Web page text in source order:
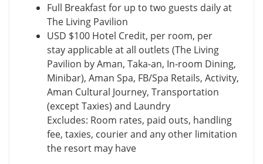
Full Breakfast for up to two guests daily at
The Living Pavilion
USD $100 Hotel Credit, per room, per
stay applicable at all outlets (The Living
Pavilion by Aman, Taka-an, In-room Dining,
Minibar), Aman Spa, FB/Spa Retails, Activity,
Aman Cultural Journey, Transportation
(except Taxies) and Laundry
Excludes: Room rates, paid outs, handling
fee, taxies, courier and any other limitation
the resort may have